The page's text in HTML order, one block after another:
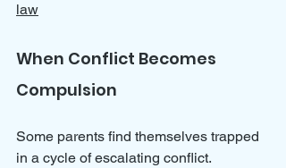
law
When Conflict Becomes
Compulsion
Some parents find themselves trapped
in a cycle of escalating conflict.